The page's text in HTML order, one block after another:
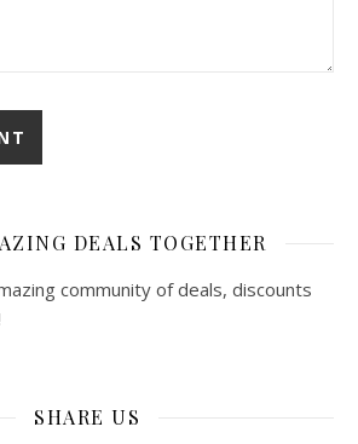
DEALS TOGETHER
community of deals, discounts
SHARE US